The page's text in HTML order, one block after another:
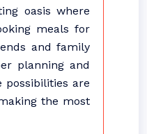
oasis where
meals for
and family
planning and
possibilities are
the most